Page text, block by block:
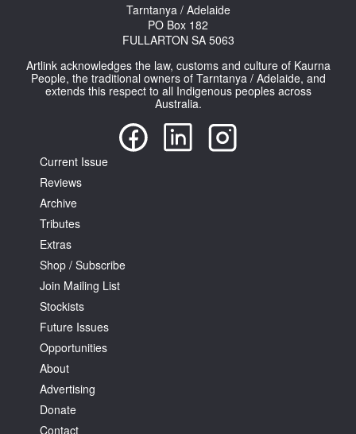
Tarntanya / Adelaide
PO Box 182
FULLARTON SA 5063
Artlink acknowledges the law, customs and culture of Kaurna
People, the traditional owners of Tarntanya / Adelaide, and
extends this respect to all Indigenous peoples across
Australia.
Current Issue
Reviews
Archive
Tributes
Extras
Shop / Subscribe
Join Mailing List
Stockists
Future Issues
Opportunities
About
Advertising
Donate
Contact